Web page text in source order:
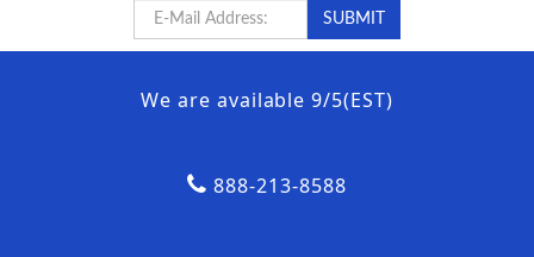
We are available 9/5(EST)
888-213-8588